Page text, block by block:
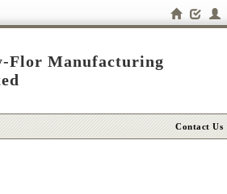
Flor Manufacturing
Contact Us